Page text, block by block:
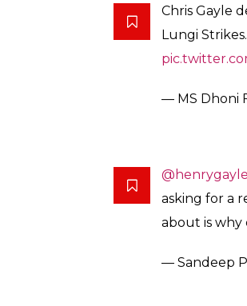
Chris Gayle
Lungi Strikes.
— MS Dhoni
@henrygayle
asking for a
about is why
— Sandeep